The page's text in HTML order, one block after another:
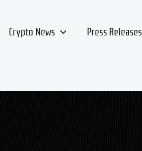
Crypto News Press Releases